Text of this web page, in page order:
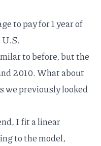
to pay for 1 year of
to before, but the
2010. What about
we previously looked
I fit alinear
to the model,